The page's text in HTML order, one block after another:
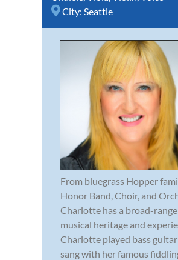
City: Seattle
From bluegrass Hopper
Honor Band, Choir, and
Charlotte has a broad-
musical heritage and
Charlotte played bass
sang with her famous